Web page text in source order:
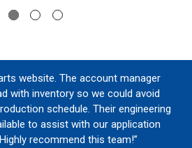
website. The account manager
with inventory so we could avoid
schedule. Their engineering
to assist with our application
recommend this team!”